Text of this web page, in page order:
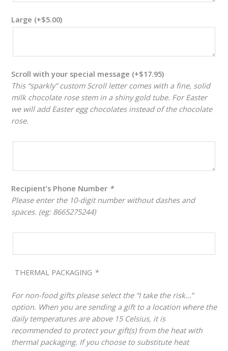
Large (+$5.00)
Scroll with your special message (+$17.95)
This “sparkly” custom Scroll letter comes with a fine, solid
milk chocolate rose stem in a shiny gold tube. For Easter
we will add Easter egg chocolates instead of the chocolate
rose.
Recipient’s Phone Number *
Please enter the 10-digit number without dashes and
spaces. (eg: 8665275244)
THERMAL PACKAGING *
For non-food gifts please select the “I take the risk…”
option. When you are sending a gift to a location where the
daily temperatures are above 15 Celsius, it is
recommended to protect your gift(s) from the heat with
thermal packaging. If you choose to substitute heat